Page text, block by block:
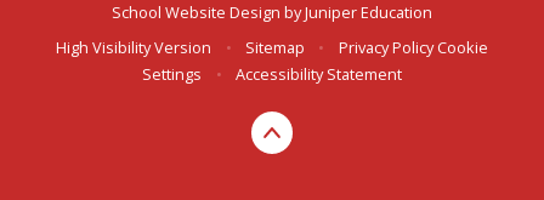
School Website Design byJuniper Education
High Visibility Version
• Sitemap • Privacy Policy Cookie
Settings
• Accessibility Statement